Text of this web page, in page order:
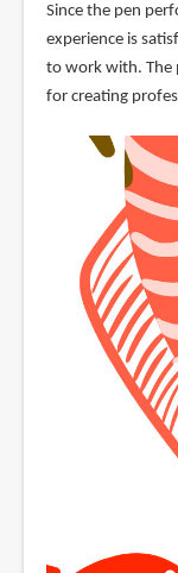
Since the pen
experience is
to work with. The
for creating